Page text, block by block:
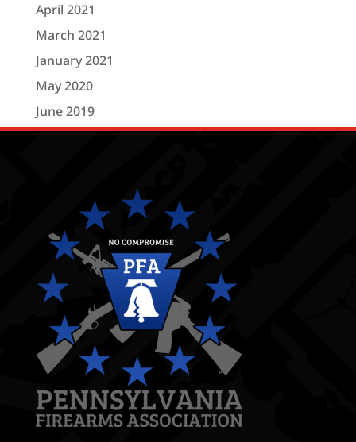
April 2021
March 2021
January 2021
May 2020
June 2019